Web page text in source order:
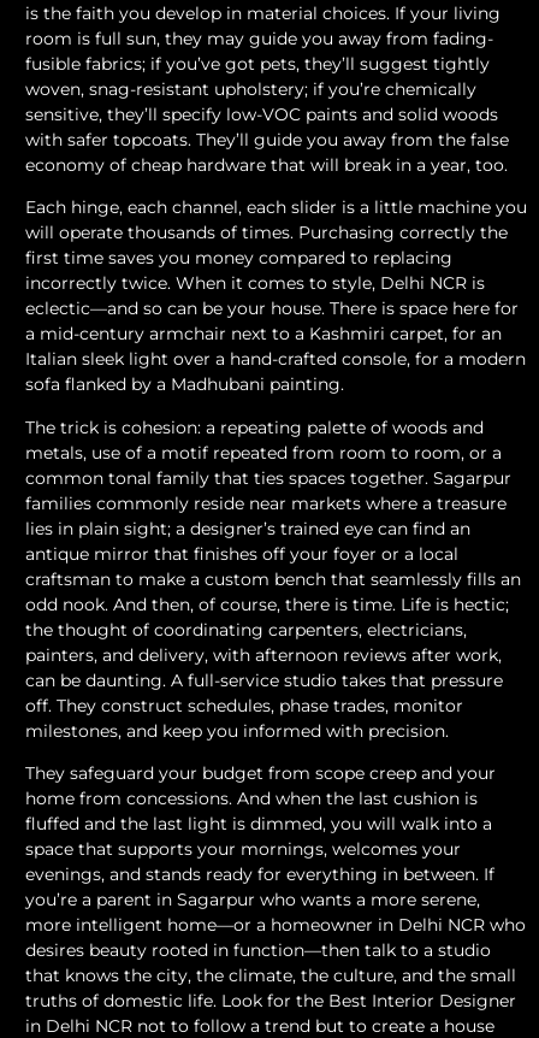
is the faith you develop in material choices. If your living
room is full sun, they may guide you away from fading-
fusible fabrics; if you’ve got pets, they’ll suggest tightly
woven, snag-resistant upholstery; if you’re chemically
sensitive, they’ll specify low-VOC paints and solid woods
with safer topcoats. They’ll guide you away from the false
economy of cheap hardware that will break in a year, too.
Each hinge, each channel, each slider is a little machine you
will operate thousands of times. Purchasing correctly the
first time saves you money compared to replacing
incorrectly twice. When it comes to style, Delhi NCR is
eclectic—and so can be your house. There is space here for
a mid-century armchair next to a Kashmiri carpet, for an
Italian sleek light over a hand-crafted console, for a modern
sofa flanked by a Madhubani painting.
The trick is cohesion: a repeating palette of woods and
metals, use of a motif repeated from room to room, or a
common tonal family that ties spaces together. Sagarpur
families commonly reside near markets where a treasure
lies in plain sight; a designer’s trained eye can find an
antique mirror that finishes off your foyer or a local
craftsman to make a custom bench that seamlessly fills an
odd nook. And then, of course, there is time. Life is hectic;
the thought of coordinating carpenters, electricians,
painters, and delivery, with afternoon reviews after work,
can be daunting. A full-service studio takes that pressure
off. They construct schedules, phase trades, monitor
milestones, and keep you informed with precision.
They safeguard your budget from scope creep and your
home from concessions. And when the last cushion is
fluffed and the last light is dimmed, you will walk into a
space that supports your mornings, welcomes your
evenings, and stands ready for everything in between. If
you’re a parent in Sagarpur who wants a more serene,
more intelligent home—or a homeowner in Delhi NCR who
desires beauty rooted in function—then talk to a studio
that knows the city, the climate, the culture, and the small
truths of domestic life. Look for the Best Interior Designer
in Delhi NCR not to follow a trend but to create a house